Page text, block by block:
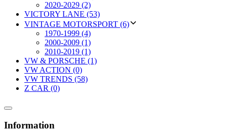
2020-2029 (2)
VICTORY LANE (53)
VINTAGE MOTORSPORT (6)
1970-1999 (4)
2000-2009 (1)
2010-2019 (1)
VW & PORSCHE (1)
VW ACTION (0)
VW TRENDS (58)
Z CAR (0)
Information